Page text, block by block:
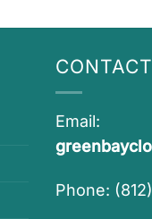
Email:
Phone: